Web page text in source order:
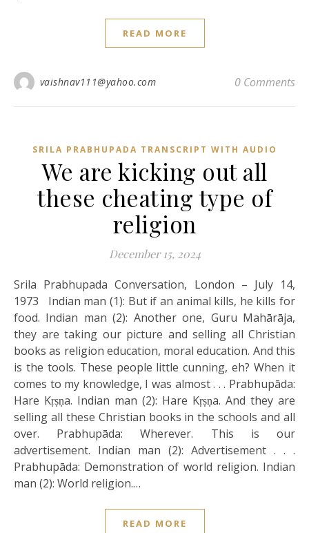
READ MORE
vaishnav111@yahoo.com 0 Comments
SRILA PRABHUPADA TRANSCRIPT WITH AUDIO
We are kicking out all
these cheating type of
religion
December 15, 2024
Srila Prabhupada Conversation, London – July 14,
1973 Indian man (1): But if an animal kills, he kills for
food. Indian man (2): Another one, Guru Mahārāja,
they are taking our picture and selling all Christian
books as religion education, moral education. And this
is the tools. These people little cunning, eh? When it
comes to my knowledge, I was almost . . . Prabhupāda:
Hare Kṛṣṇa. Indian man (2): Hare Kṛṣṇa. And they are
selling all these Christian books in the schools and all
over. Prabhupāda: Wherever. This is our
advertisement. Indian man (2): Advertisement . . .
Prabhupāda: Demonstration of world religion. Indian
man (2): World religion.…
READ MORE